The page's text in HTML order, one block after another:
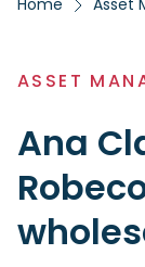
Home Asset
ASSET
Ana